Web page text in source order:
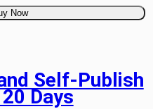
Now
Self-Publish
Days